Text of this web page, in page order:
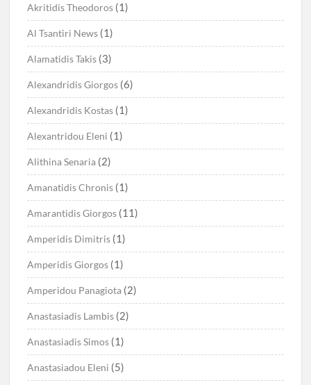
Akritidis Theodoros (1)
Al Tsantiri News (1)
Alamatidis Takis (3)
Alexandridis Giorgos (6)
Alexandridis Kostas (1)
Alexantridou Eleni (1)
Alithina Senaria (2)
Amanatidis Chronis (1)
Amarantidis Giorgos (11)
Amperidis Dimitris (1)
Amperidis Giorgos (1)
Amperidou Panagiota (2)
Anastasiadis Lambis (2)
Anastasiadis Simos (1)
Anastasiadou Eleni (5)